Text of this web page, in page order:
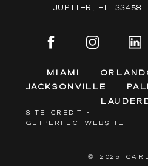
SITE CREDIT -
GETPERFECTWEBSITE
© 2025
Jupiter, FL
Miami
Jacksonville